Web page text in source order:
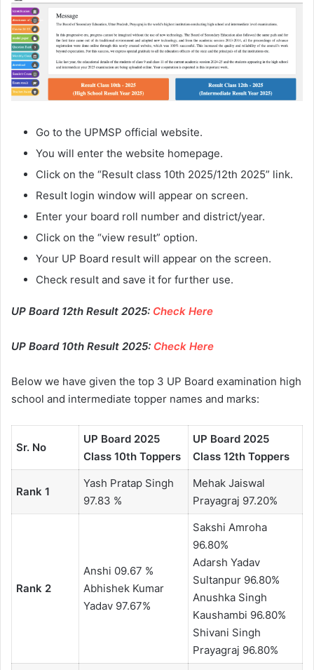
Go to the UPMSP official website.
You will enter the website homepage.
Click on the “Result class 10th 2025/12th 2025” link.
Result login window will appear on screen.
Enter your board roll number and district/year.
Click on the “view result” option.
Your UP Board result will appear on the screen.
Check result and save it for further use.
UP Board 12th Result 2025: Check Here
UP Board 10th Result 2025: Check Here
Below we have given the top 3 UP Board examination high
school and intermediate topper names and marks:
Sr. No
UP Board 2025
Class 10th Toppers
UP Board 2025
Class 12th Toppers
Rank 1
Yash Pratap Singh
97.83 %
Mehak Jaiswal
Prayagraj 97.20%
Rank 2
Anshi 09.67 %
Abhishek Kumar
Yadav 97.67%
Sakshi Amroha
96.80%
Adarsh ​​Yadav
Sultanpur 96.80%
Anushka Singh
Kaushambi 96.80%
Shivani Singh
Prayagraj 96.80%